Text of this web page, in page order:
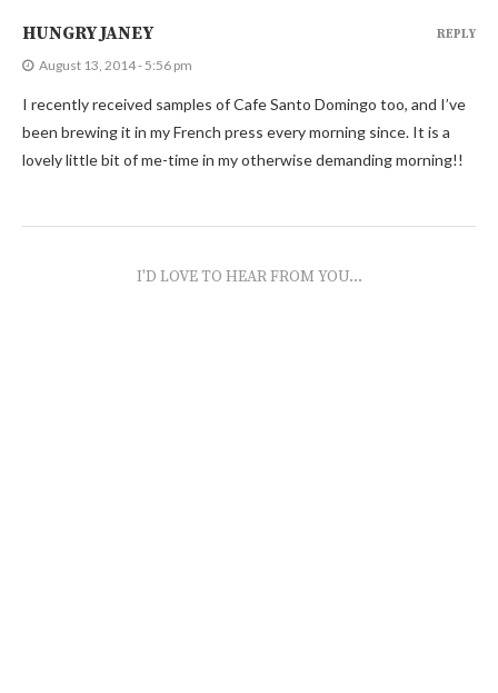
HUNGRY JANEY
August 13, 2014 - 5:56 pm
I recently received samples of Cafe Santo Domingo too, and I’ve
been brewing it in my French press every morning since. It is a
lovely little bit of me-time in my otherwise demanding morning!!
REPLY
I'D LOVE TO HEAR FROM YOU...